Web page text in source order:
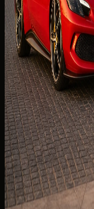
McLaren 750S
Pace for Marina
Open-top pace for
tips, and booking
750S Spider rental
Read more
8 min
📊COMPARE CARS
Supercar vs
Suits Your Trip?
Supercar vs luxury
holiday, luggage,